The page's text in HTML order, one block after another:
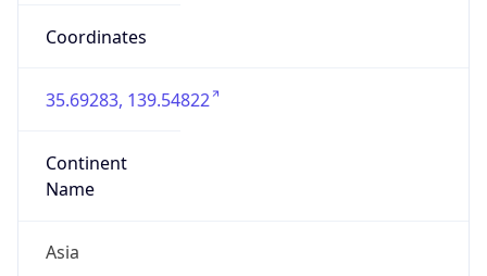
Coordinates
35.69283, 139.54822
Continent
Name
Asia